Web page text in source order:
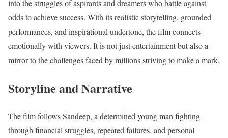
into the struggles of aspirants and dreamers who battle against
odds to achieve success. With its realistic storytelling, grounded
performances, and inspirational undertone, the film connects
emotionally with viewers. It is not just entertainment but also a
mirror to the challenges faced by millions striving to make a mark.
Storyline and Narrative
The film follows Sandeep, a determined young man fighting
through financial struggles, repeated failures, and personal